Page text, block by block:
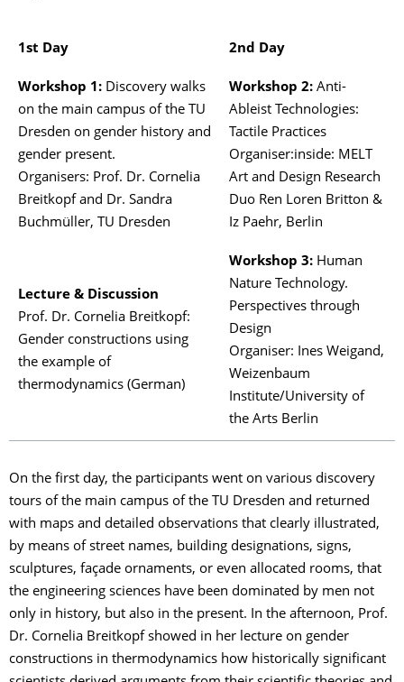
1st Day 2nd Day
Workshop 1: Discovery walks
on the main campus of the TU
Dresden on gender history and
gender present.
Organisers: Prof. Dr. Cornelia
Breitkopf and Dr. Sandra
Buchmüller, TU Dresden
Workshop 2: Anti-
Ableist Technologies:
Tactile Practices
Organiser:inside: MELT
Art and Design Research
Duo Ren Loren Britton &
Iz Paehr, Berlin
Lecture & Discussion
Prof. Dr. Cornelia Breitkopf:
Gender constructions using
the example of
thermodynamics (German)
Workshop 3: Human
Nature Technology.
Perspectives through
Design
Organiser: Ines Weigand,
Weizenbaum
Institute/University of
the Arts Berlin
On the first day, the participants went on various discovery
tours of the main campus of the TU Dresden and returned
with maps and detailed observations that clearly illustrated,
by means of street names, building designations, signs,
sculptures, façade ornaments, or even allocated rooms, that
the engineering sciences have been dominated by men not
only in history, but also in the present. In the afternoon, Prof.
Dr. Cornelia Breitkopf showed in her lecture on gender
constructions in thermodynamics how historically significant